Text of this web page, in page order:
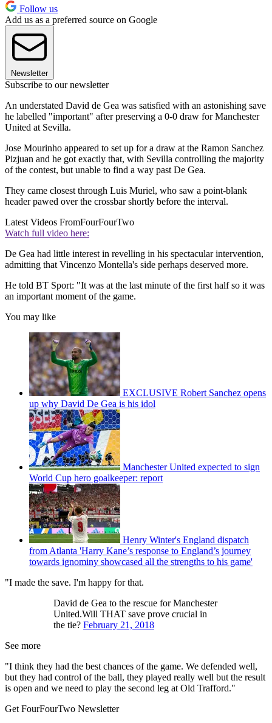
Follow us
Add us as a preferred source on Google
Newsletter
Subscribe to our newsletter
An understated David de Gea was satisfied with an astonishing save
he labelled "important" after preserving a 0-0 draw for Manchester
United at Sevilla.
Jose Mourinho appeared to set up for a draw at the Ramon Sanchez
Pizjuan and he got exactly that, with Sevilla controlling the majority
of the contest, but unable to find a way past De Gea.
They came closest through Luis Muriel, who saw a point-blank
header pawed over the crossbar shortly before the interval.
Latest Videos FromFourFourTwo
Watch full video here:
De Gea had little interest in revelling in his spectacular intervention,
admitting that Vincenzo Montella's side perhaps deserved more.
He told BT Sport: "It was at the last minute of the first half so it was
an important moment of the game.
You may like
EXCLUSIVE Robert Sanchez opens
up why David De Gea is his idol
Manchester United expected to sign
World Cup hero goalkeeper: report
Henry Winter's England dispatch
from Atlanta 'Harry Kane’s response to England’s journey
towards ignominy showcased all the strengths to his game'
"I made the save. I'm happy for that.
David de Gea to the rescue for Manchester
United.Will THAT save prove crucial in
the tie? February 21, 2018
See more
"I think they had the best chances of the game. We defended well,
but they had control of the ball, they played really well but the result
is open and we need to play the second leg at Old Trafford."
Get FourFourTwo Newsletter